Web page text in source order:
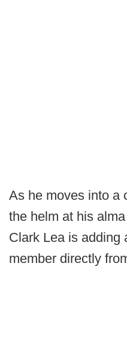
As he moves into a
the helm at his
Clark Lea is adding
member directly